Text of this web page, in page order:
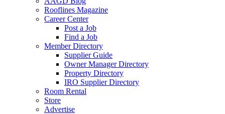
Rooflines Magazine
Career Center
Post a Job
Find a Job
Member Directory
Supplier Guide
Owner Manager Directory
Property Directory
IRO Supplier Directory
Room Rental
Store
Advertise